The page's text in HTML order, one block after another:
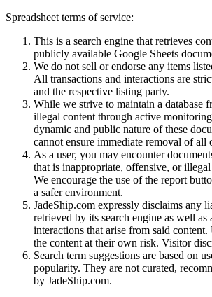
Spreadsheet terms of service:
This is a search engine that retrieves
publicly available Google Sheets
We do not sell or endorse any items
All transactions and interactions are
and the respective listing party.
While we strive to maintain a database
illegal content through active
dynamic and public nature of these
cannot ensure immediate removal of all
As a user, you may encounter
that is inappropriate, offensive, or
We encourage the use of the report
a safer environment.
JadeShip.com expressly disclaims any
retrieved by its search engine as well as
interactions that arise from said content.
the content at their own risk. Visitor
Search term suggestions are based on
popularity. They are not curated,
by JadeShip.com.